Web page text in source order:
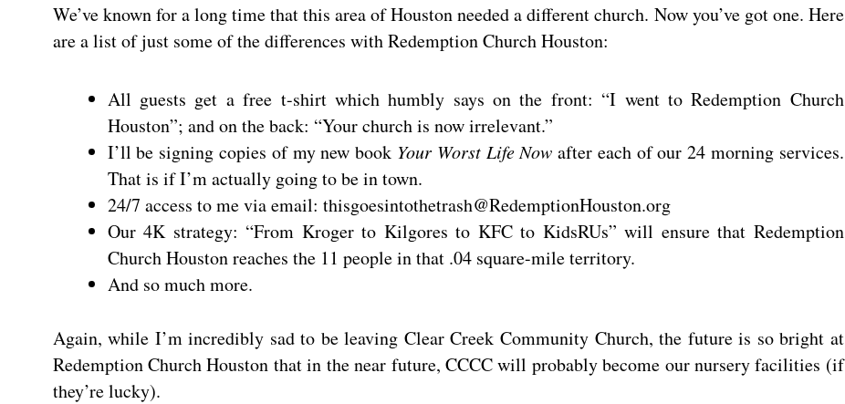
We’ve known for a long time that this area of Houston needed a different church. Now you’ve got one. Here
are a list of just some of the differences with Redemption Church Houston:
All guests get a free t-shirt which humbly says on the front: “I went to Redemption Church
Houston”; and on the back: “Your church is now irrelevant.”
I’ll be signing copies of my new book Your Worst Life Now after each of our 24 morning services.
That is if I’m actually going to be in town.
24/7 access to me via email: thisgoesintothetrash@RedemptionHouston.org
Our 4K strategy: “From Kroger to Kilgores to KFC to KidsRUs” will ensure that Redemption
Church Houston reaches the 11 people in that .04 square-mile territory.
And so much more.
Again, while I’m incredibly sad to be leaving Clear Creek Community Church, the future is so bright at
Redemption Church Houston that in the near future, CCCC will probably become our nursery facilities (if
they’re lucky).